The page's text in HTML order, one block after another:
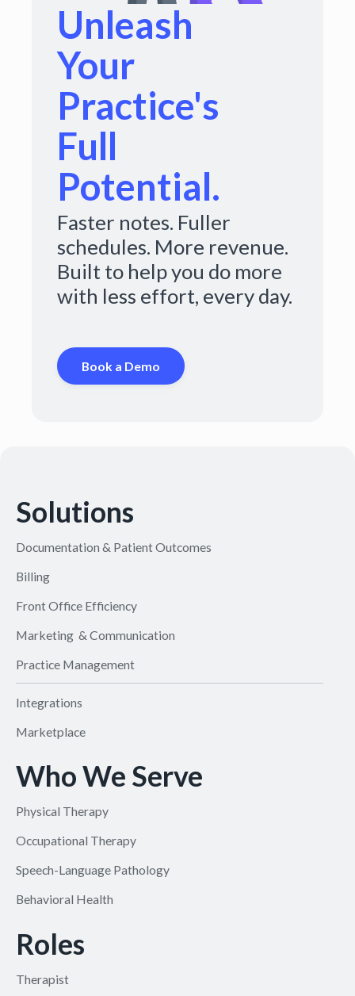
Unleash
Your
Practice's
Full
Potential.
Faster notes. Fuller
schedules. More revenue.
Built to help you do more
with less effort, every day.
Book a Demo
Solutions
Documentation & Patient Outcomes
Billing
Front Office Efficiency
Marketing & Communication
Practice Management
Integrations
Marketplace
Who We Serve
Physical Therapy
Occupational Therapy
Speech-Language Pathology
Behavioral Health
Roles
Therapist